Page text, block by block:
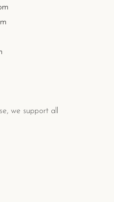
we support all